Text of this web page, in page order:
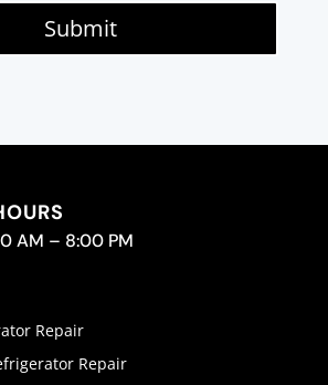
Submit
AM – 8:00 PM
Repair
Repair